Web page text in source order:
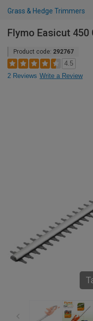
Grass & Hedge Trimmers
Flymo Easicut
Product code: 292767
4.5
2 Reviews Write a Review